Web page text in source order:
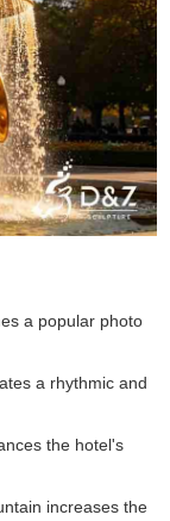
a popular photo
a rhythmic and
the hotel's
increases the